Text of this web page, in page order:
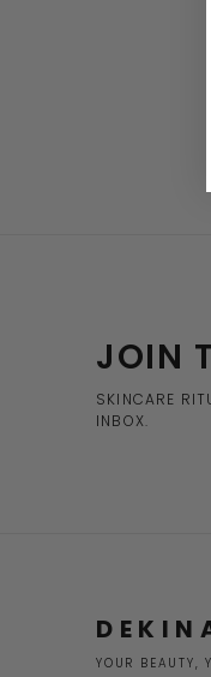
JOIN
SKINCARE
INBOX.
YOUR BEAUTY,